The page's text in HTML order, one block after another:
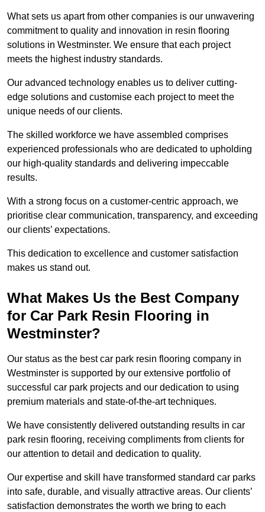
What sets us apart from other companies is our unwavering
commitment to quality and innovation in resin flooring
solutions in Westminster. We ensure that each project
meets the highest industry standards.
Our advanced technology enables us to deliver cutting-
edge solutions and customise each project to meet the
unique needs of our clients.
The skilled workforce we have assembled comprises
experienced professionals who are dedicated to upholding
our high-quality standards and delivering impeccable
results.
With a strong focus on a customer-centric approach, we
prioritise clear communication, transparency, and exceeding
our clients’ expectations.
This dedication to excellence and customer satisfaction
makes us stand out.
What Makes Us the Best Company
for Car Park Resin Flooring in
Westminster?
Our status as the best car park resin flooring company in
Westminster is supported by our extensive portfolio of
successful car park projects and our dedication to using
premium materials and state-of-the-art techniques.
We have consistently delivered outstanding results in car
park resin flooring, receiving compliments from clients for
our attention to detail and dedication to quality.
Our expertise and skill have transformed standard car parks
into safe, durable, and visually attractive areas. Our clients’
satisfaction demonstrates the worth we bring to each